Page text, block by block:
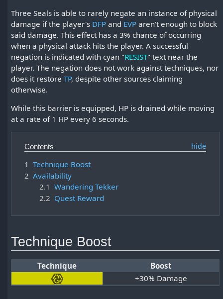
Three Seals is able to rarely negate an instance of physical
damage if the player's DFP and EVP aren't enough to block
said damage. This effect has a 3% chance of occurring
when a physical attack hits the player. A successful
negation is indicated with cyan "RESIST" text near the
player. The negation does not work against techniques, nor
does it restoreTP, despite other sources claiming
otherwise.
While this barrier is equipped, HP is drained while moving
at a rate of 1 HP every 6 seconds.
Contents
1 Technique Boost
2 Availability
2.1 Wandering Tekker
2.2 Quest Reward
Technique Boost
Technique
Boost
+30% Damage